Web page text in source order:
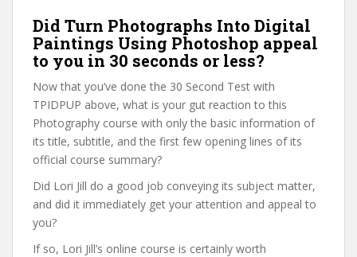
Did Turn Photographs Into Digital
Paintings Using Photoshop appeal
to you in 30 seconds or less?
Now that you’ve done the 30 Second Test with
TPIDPUP above, what is your gut reaction to this
Photography course with only the basic information of
its title, subtitle, and the first few opening lines of its
official course summary?
Did Lori Jill do a good job conveying its subject matter,
and did it immediately get your attention and appeal to
you?
If so, Lori Jill’s online course is certainly worth